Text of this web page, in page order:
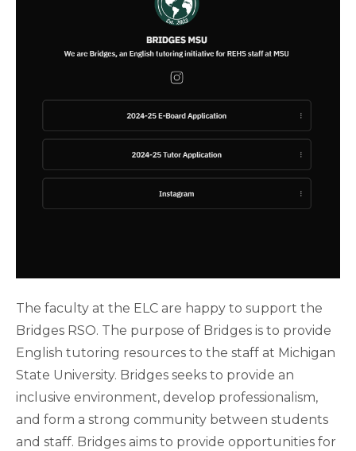
The faculty at the ELC are happy to support the
Bridges RSO. The purpose of Bridges is to provide
English tutoring resources to the staff at Michigan
State University. Bridges seeks to provide an
inclusive environment, develop professionalism,
and form a strong community between students
and staff. Bridges aims to provide opportunities for